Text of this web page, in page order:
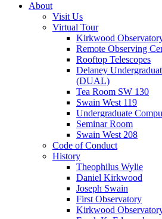
About
Visit Us
Virtual Tour
Kirkwood
Remote Observing
Rooftop Telescopes
Delaney
(DUAL)
Tea Room SW 130
Swain West 119
Undergraduate
Seminar Room
Swain West 208
Code of Conduct
History
Theophilus Wylie
Daniel Kirkwood
Joseph Swain
First Observatory
Kirkwood